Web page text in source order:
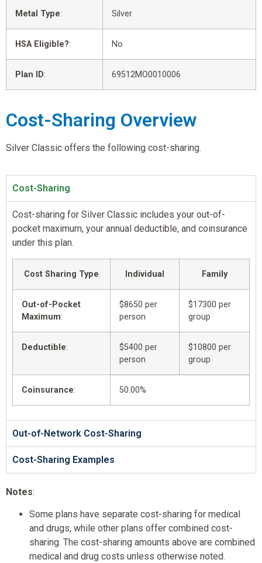
Metal Type: Silver
HSA Eligible?: No
Plan ID: 69512MO0010006
Cost-Sharing Overview
Silver Classic offers the following cost-sharing.
Cost-Sharing
Cost-sharing for Silver Classic includes your out-of-
pocket maximum, your annual deductible, and coinsurance
under this plan.
Cost Sharing Type Individual Family
Out-of-Pocket
Maximum:
$8650 per
person
$17300 per
group
Deductible:
$5400 per
person
$10800 per
group
Coinsurance: 50.00%
Out-of-Network Cost-Sharing
Cost-Sharing Examples
Notes:
Some plans have separate cost-sharing for medical
and drugs, while other plans offer combined cost-
sharing. The cost-sharing amounts above are combined
medical and drug costs unless otherwise noted.